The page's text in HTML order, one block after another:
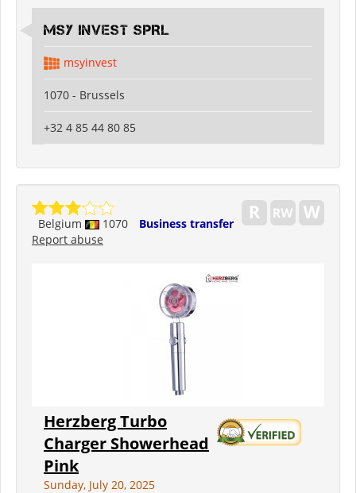
MSY INVEST SPRL
msyinvest
1070 - Brussels
+32 4 85 44 80 85
Belgium 1070
Business transfer
Report abuse
Herzberg Turbo
Charger Showerhead
Pink
Sunday, July 20, 2025